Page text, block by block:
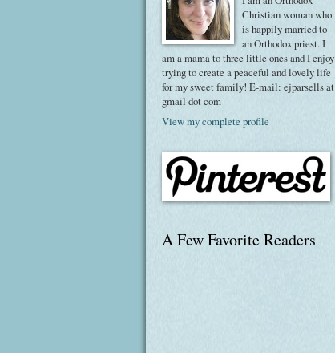
Christian woman who
is happily married to
an Orthodox priest. I
am a mama to three little ones and I enjoy
trying to create a peaceful and lovely life
for my sweet family! E-mail: ejparsells at
gmail dot com
View my complete profile
A Few Favorite Readers